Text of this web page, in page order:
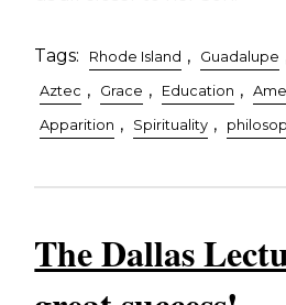
Tags: Rhode Island , Guadalupe
Aztec , Grace , Education ,
Apparition , Spirituality ,
The Dallas